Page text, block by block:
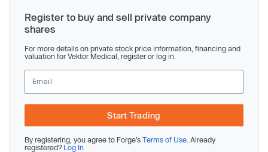
Register to buy and sell private company
shares
For more details on private stock price information, financing and
valuation for Vektor Medical, register or log in.
Start Trading
By registering, you agree to Forge’s Terms of Use . Already
registered? Log In